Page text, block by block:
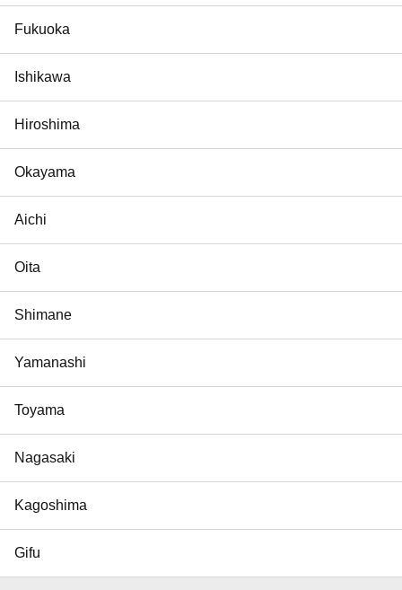
Fukuoka
Ishikawa
Hiroshima
Okayama
Aichi
Oita
Shimane
Yamanashi
Toyama
Nagasaki
Kagoshima
Gifu